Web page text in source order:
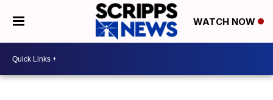
WATCH NOW